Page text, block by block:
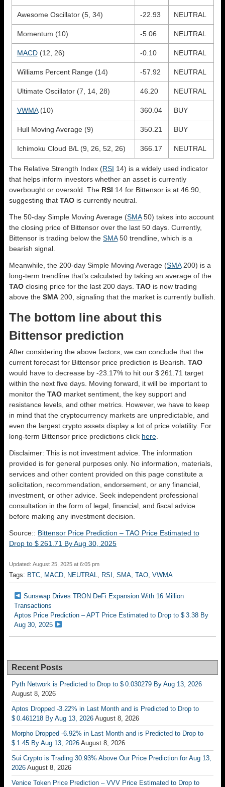
Awesome Oscillator (5, 34) -22.93 NEUTRAL
Momentum (10) -5.06 NEUTRAL
MACD(12, 26) -0.10 NEUTRAL
Williams Percent Range (14) -57.92 NEUTRAL
Ultimate Oscillator (7, 14, 28) 46.20 NEUTRAL
VWMA(10) 360.04 BUY
Hull Moving Average (9) 350.21 BUY
Ichimoku Cloud B/L (9, 26, 52, 26) 366.17 NEUTRAL
The Relative Strength Index (RSI 14) is a widely used indicator
that helps inform investors whether an asset is currently
overbought or oversold. The RSI 14 for Bittensor is at 46.90,
suggesting that TAO is currently neutral.
The 50-day Simple Moving Average (SMA50) takes into account
the closing price of Bittensor over the last 50 days. Currently,
Bittensor is trading below the SMA50 trendline, which is a
bearish signal.
Meanwhile, the 200-day Simple Moving Average (SMA200) is a
long-term trendline that’s calculated by taking an average of the
TAO closing price for the last 200 days. TAO is now trading
above the SMA 200, signaling that the market is currently bullish.
The bottom line about this
Bittensor prediction
After considering the above factors, we can conclude that the
current forecast for Bittensor price prediction is Bearish TAO
would have to decrease by -23.17% to hit our $ 261.71 target
within the next five days. Moving forward, it will be important to
monitor the TAO market sentiment, the key support and
resistance levels, and other metrics. However, we have to keep
in mind that the cryptocurrency markets are unpredictable, and
even the largest crypto assets display a lot of price volatility. For
long-term Bittensor price predictions click here
Disclaimer: This is not investment advice. The information
provided is for general purposes only. No information, materials,
services and other content provided on this page constitute a
solicitation, recommendation, endorsement, or any financial,
investment, or other advice. Seek independent professional
consultation in the form of legal, financial, and fiscal advice
before making any investment decision.
Source:: Bittensor Price Prediction – TAO Price Estimated to
Drop to $ 261.71 By Aug 30, 2025
Updated: August 25, 2025 at 6:05 pm
Tags: BTC MACD NEUTRAL RSI SMA TAO VWMA
Sunswap Drives TRON DeFi Expansion With 16 Million
Transactions
Aptos Price Prediction – APT Price Estimated to Drop to $ 3.38 By
Aug 30, 2025
Recent Posts
Pyth Network is Predicted to Drop to $ 0.030279 By Aug 13, 2026
August 8, 2026
Aptos Dropped -3.22% in Last Month and is Predicted to Drop to
$ 0.461218 By Aug 13, 2026 August 8, 2026
Morpho Dropped -6.92% in Last Month and is Predicted to Drop to
$ 1.45 By Aug 13, 2026 August 8, 2026
Sui Crypto is Trading 30.93% Above Our Price Prediction for Aug 13,
2026 August 8, 2026
Venice Token Price Prediction – VVV Price Estimated to Drop to